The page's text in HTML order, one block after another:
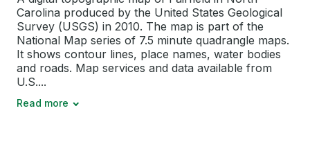
Carolina produced by the United States Geological
Survey (USGS) in 2010. The map is part of the
National Map series of 7.5 minute quadrangle maps.
It shows contour lines, place names, water bodies
and roads. Map services and data available from
U.S....
Read more